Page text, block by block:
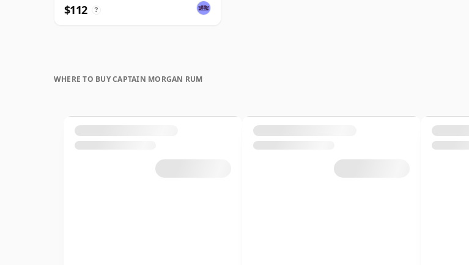
$112 ?
WHERE TO BUY CAPTAIN MORGAN RUM